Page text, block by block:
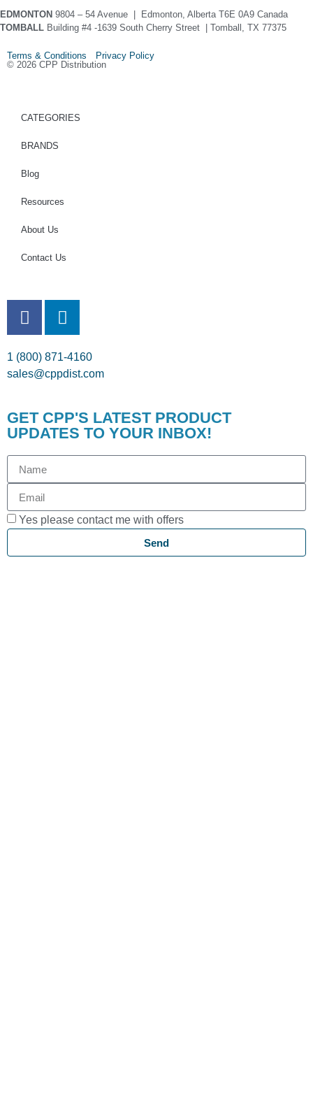
EDMONTON 9804 – 54 Avenue | Edmonton, Alberta T6E 0A9 Canada
TOMBALL Building #4 -1639 South Cherry Street | Tomball, TX 77375
Terms & Conditions Privacy Policy
© 2026 CPP Distribution
CATEGORIES
BRANDS
Blog
Resources
About Us
Contact Us
1 (800) 871-4160
sales@cppdist.com
GET CPP'S LATEST PRODUCT
UPDATES TO YOUR INBOX!
Yes please contact me with offers
Send